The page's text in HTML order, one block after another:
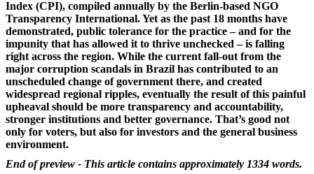
Index (CPI), compiled annually by the Berlin-based NGO
Transparency International. Yet as the past 18 months have
demonstrated, public tolerance for the practice – and for the
impunity that has allowed it to thrive unchecked – is falling
right across the region. While the current fall-out from the
major corruption scandals in Brazil has contributed to an
unscheduled change of government there, and created
widespread regional ripples, eventually the result of this painful
upheaval should be more transparency and accountability,
stronger institutions and better governance. That’s good not
only for voters, but also for investors and the general business
environment.
End of preview - This article contains approximately 1334 words.